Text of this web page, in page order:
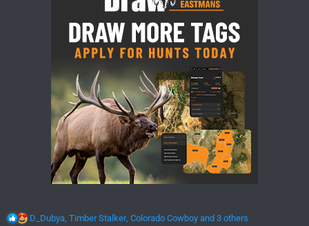
R
D_Dubya Timber Stalker, Colorado Cowboy and 3 others